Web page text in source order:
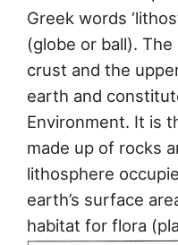
Greek words
(globe or ball).
crust and the
earth and
Environment. It is
made up of rocks
lithosphere
earth’s surface
habitat for flora